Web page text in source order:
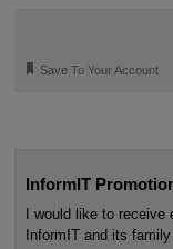
🔖 Save To Your Account
InformIT
I would like to receive
InformIT and its